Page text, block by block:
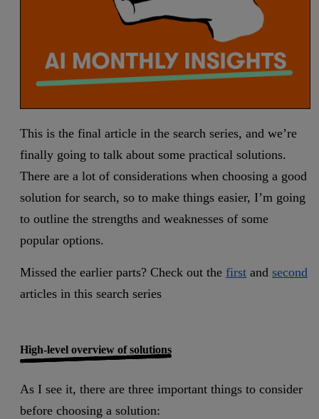
This is the final article in the search series, and we’re
finally going to talk about some practical solutions.
There are a lot of considerations when choosing a good
solution for search, so to make things easier, I’m going
to outline the strengths and weaknesses of some
popular options.
Missed the earlier parts? Check out the first and second
articles in this search series
High-level overview of solutions
As I see it, there are three important things to consider
before choosing a solution: